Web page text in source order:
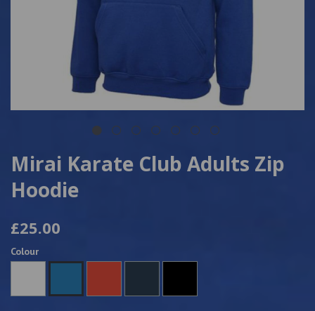
Mirai Karate Club Adults Zip
Hoodie
£25.00
Colour